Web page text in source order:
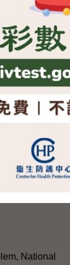
National